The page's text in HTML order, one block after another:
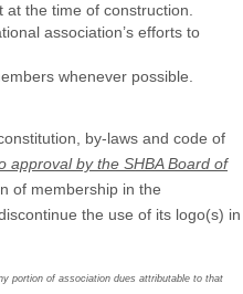
at the time of construction.
association’s efforts to
whenever possible.
by-laws and code of
approval by the SHBA Board of
of membership in the
the use of its logo(s) in
portion of association dues attributable to that